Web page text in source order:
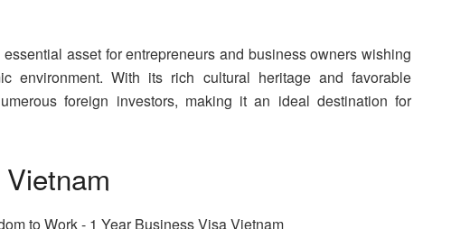
essential asset for entrepreneurs and business owners wishing
environment. With its rich cultural heritage and favorable
foreign investors, making it an ideal destination for